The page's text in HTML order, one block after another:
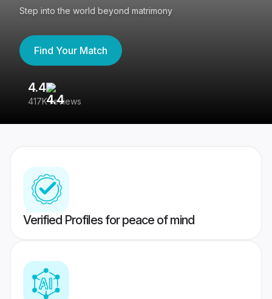
Step into the world beyond matrimony
Find Your Match
4.4
417K reviews
Verified Profiles for peace of mind